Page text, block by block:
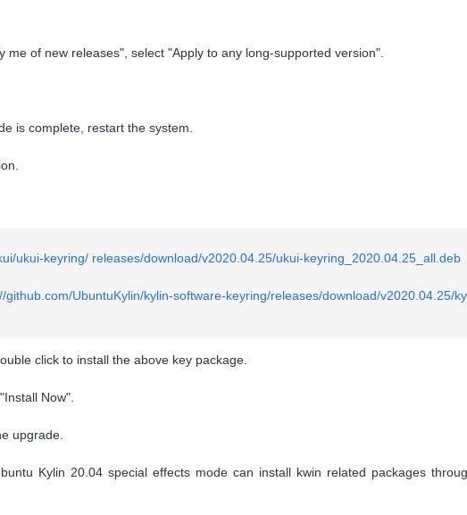
me of new releases", select "Apply to any long-supported version".
is complete, restart the system.
ukui-keyring/ releases/download/v2020.04.25/ukui-keyring_2020.04.25_all.deb
github.com/UbuntuKylin/kylin-software-keyring/releases/download/v2020.04.25/
click to install the above key package.
Now".
upgrade.
Kylin 20.04 special effects mode can install kwin related packages